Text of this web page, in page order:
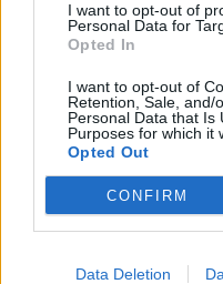
I want to opt-out of
Personal Data for
Opted In
I want to opt-out of
Retention, Sale, and/
Personal Data that Is
Purposes for which it
Opted Out
CONFIRM
Data Deletion
A
Greendex
Íme a